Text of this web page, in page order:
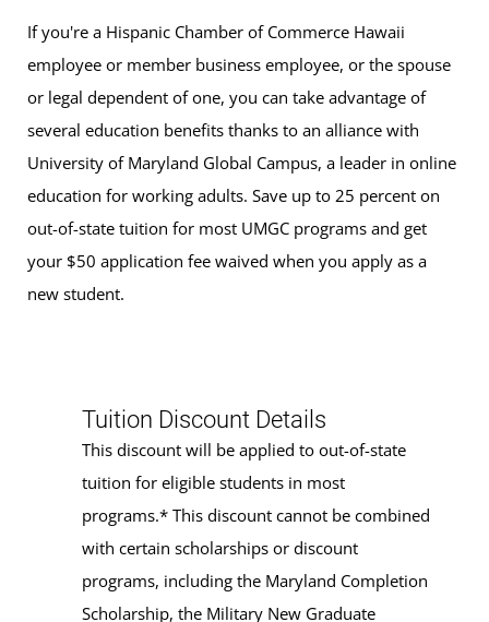
If you're a Hispanic Chamber of Commerce Hawaii
employee or member business employee, or the spouse
or legal dependent of one, you can take advantage of
several education benefits thanks to an alliance with
University of Maryland Global Campus, a leader in online
education for working adults. Save up to 25 percent on
out-of-state tuition for most UMGC programs and get
your $50 application fee waived when you apply as a
new student.
Tuition Discount Details
This discount will be applied to out-of-state
tuition for eligible students in most
programs.* This discount cannot be combined
with certain scholarships or discount
programs, including the Maryland Completion
Scholarship, the Military New Graduate